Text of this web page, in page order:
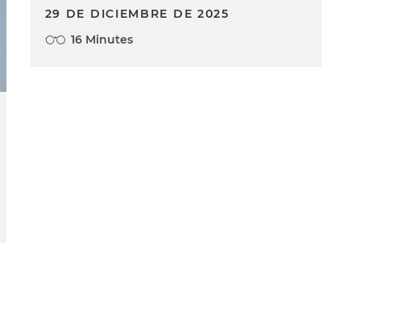
29 DE DICIEMBRE DE 2025
16 Minutes